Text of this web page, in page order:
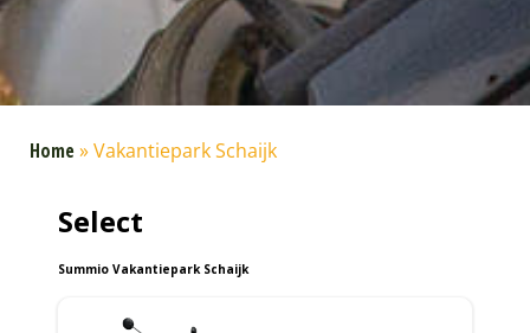
Home»Vakantiepark Schaijk